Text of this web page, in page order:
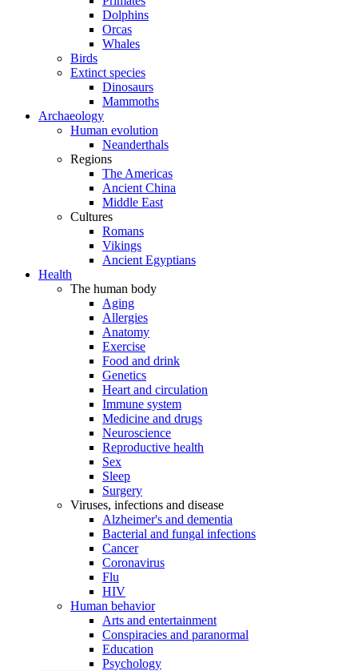
Dolphins
Orcas
Whales
Birds
Extinct species
Dinosaurs
Mammoths
Archaeology
Human evolution
Neanderthals
Regions
The Americas
Ancient China
Middle East
Cultures
Romans
Vikings
Ancient Egyptians
Health
The human body
Aging
Allergies
Anatomy
Exercise
Food and drink
Genetics
Heart and circulation
Immune system
Medicine and drugs
Neuroscience
Reproductive health
Sex
Sleep
Surgery
Viruses, infections and disease
Alzheimer's and dementia
Bacterial and fungal infections
Cancer
Coronavirus
Flu
HIV
Human behavior
Arts and entertainment
Conspiracies and paranormal
Education
Psychology